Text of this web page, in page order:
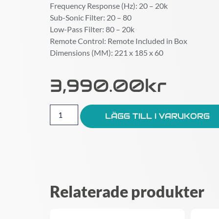
Frequency Response (Hz): 20 – 20k
Sub-Sonic Filter: 20 – 80
Low-Pass Filter: 80 – 20k
Remote Control: Remote Included in Box
Dimensions (MM): 221 x 185 x 60
3,990.00Kr
LÄGG TILL I VARUKORG
Relaterade produkter